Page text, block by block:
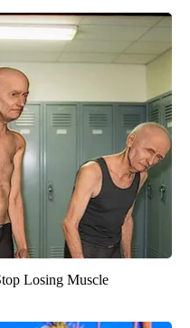
Losing Muscle